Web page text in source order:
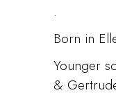
.
Born in
Younger
&